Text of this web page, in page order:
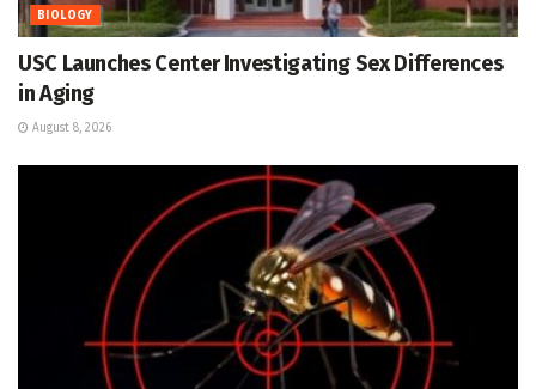
BIOLOGY
USC Launches Center Investigating Sex Differences
in Aging
August 8, 2026